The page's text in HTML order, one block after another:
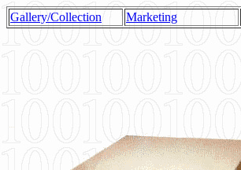
Gallery/Collection Marketing